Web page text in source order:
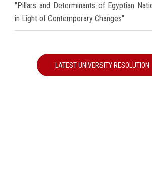
"Pillars and Determinants of Egyptian
in Light of Contemporary Changes"
LATEST UNIVERSITY RESOLUTION